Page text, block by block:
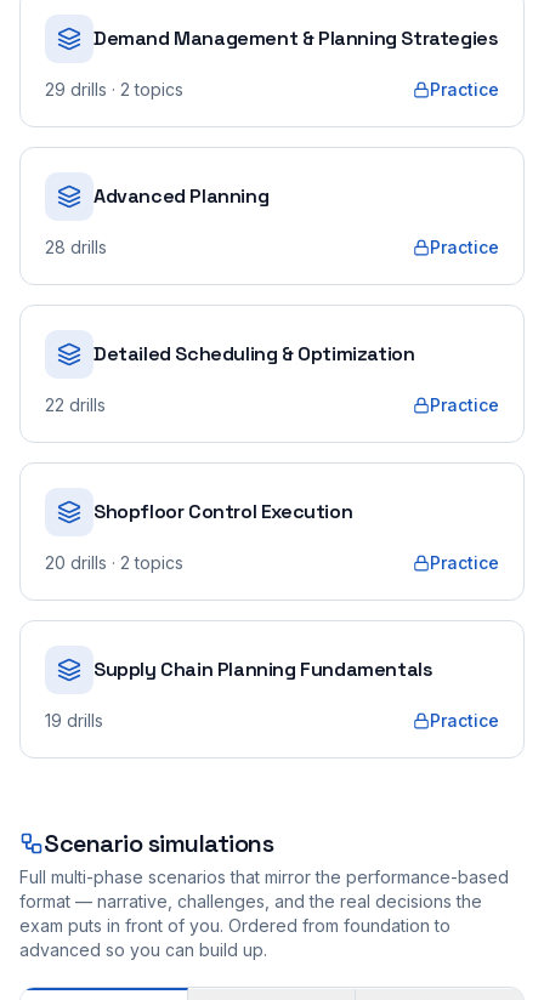
Demand Management & Planning Strategies
29 drills · 2 topics Practice
Advanced Planning
28 drills Practice
Detailed Scheduling & Optimization
22 drills Practice
Shopfloor Control Execution
20 drills · 2 topics Practice
Supply Chain Planning Fundamentals
19 drills Practice
Scenario simulations
Full multi-phase scenarios that mirror the performance-based
format — narrative, challenges, and the real decisions the
exam puts in front of you. Ordered from foundation to
advanced so you can build up.